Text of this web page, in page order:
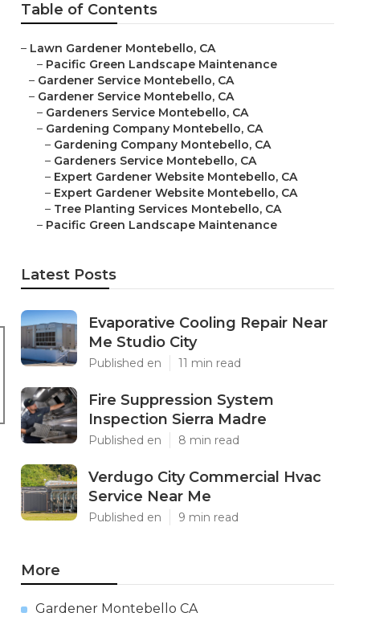
Table of Contents
– Lawn Gardener Montebello, CA
– Pacific Green Landscape Maintenance
– Gardener Service Montebello, CA
– Gardener Service Montebello, CA
– Gardeners Service Montebello, CA
– Gardening Company Montebello, CA
– Gardening Company Montebello, CA
– Gardeners Service Montebello, CA
– Expert Gardener Website Montebello, CA
– Expert Gardener Website Montebello, CA
– Tree Planting Services Montebello, CA
– Pacific Green Landscape Maintenance
Latest Posts
Evaporative Cooling Repair Near
Me Studio City
Published en 11 min read
Fire Suppression System
Inspection Sierra Madre
Published en 8 min read
Verdugo City Commercial Hvac
Service Near Me
Published en 9 min read
More
Gardener Montebello CA